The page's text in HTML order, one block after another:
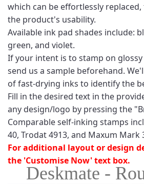
which can be effortlessly
the product's usability.
Available ink pad shades include:
green, and violet.
If your intent is to stamp on
send us a sample beforehand.
of fast-drying inks to identify the
Fill in the desired text in the
any design/logo by pressing the
Comparable self-inking stamps
40, Trodat 4913, and Maxum Mark
For additional layout or design
the 'Customise Now' text box.
Deskmate -